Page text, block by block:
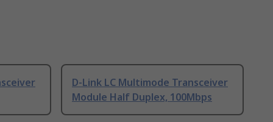
D-Link LC Multimode Transceiver
Module Half Duplex, 100Mbps